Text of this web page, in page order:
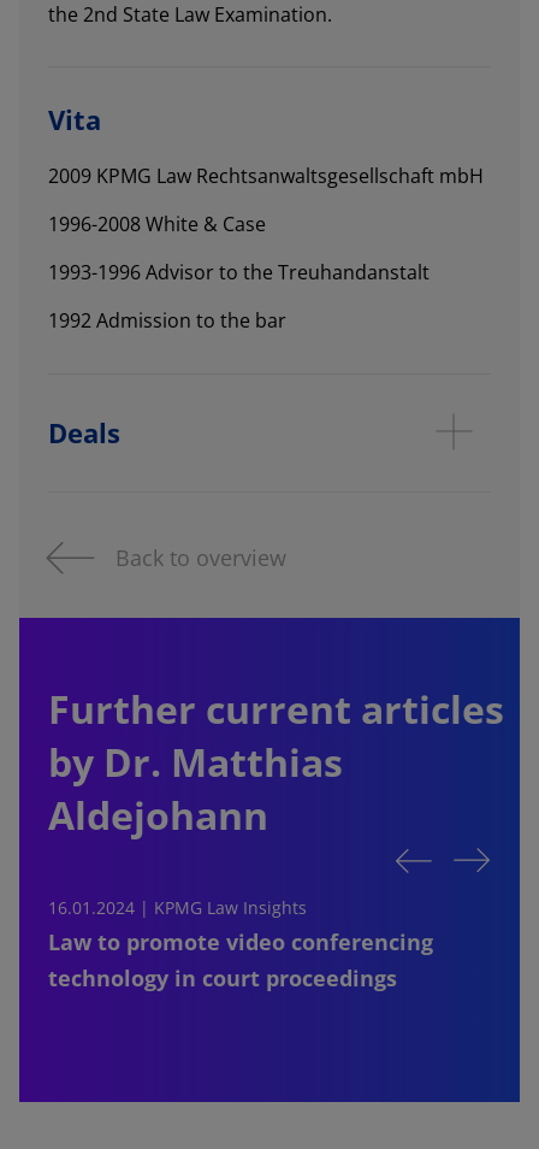
the 2nd State Law Examination.
Vita
2009 KPMG Law Rechtsanwaltsgesellschaft mbH
1996-2008 White & Case
1993-1996 Advisor to the Treuhandanstalt
1992 Admission to the bar
Deals
Back to overview
Further current articles
by Dr. Matthias
Aldejohann
16.01.2024 | KPMG Law Insights
Law to promote video conferencing
technology in court proceedings